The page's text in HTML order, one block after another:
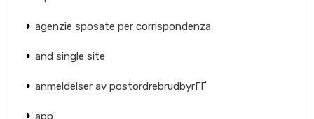
agenzie sposate per corrispondenza
and single site
anmeldelser av postordrebrudbyrГҐ
app